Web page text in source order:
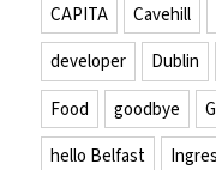
CAPITA
Cavehill
developer
Dublin
Food
goodbye
hello Belfast